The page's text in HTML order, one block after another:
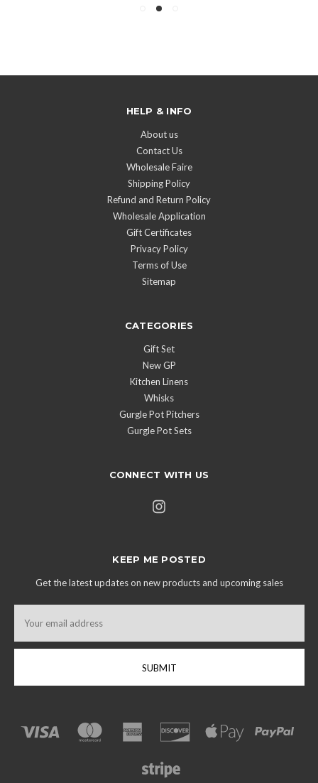
HELP & INFO
About us
Contact Us
Wholesale Faire
Shipping Policy
Refund and Return Policy
Wholesale Application
Gift Certificates
Privacy Policy
Terms of Use
Sitemap
CATEGORIES
Gift Set
New GP
Kitchen Linens
Whisks
Gurgle Pot Pitchers
Gurgle Pot Sets
CONNECT WITH US
KEEP ME POSTED
Get the latest updates on new products and upcoming sales
Address